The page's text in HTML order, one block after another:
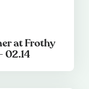
at Frothy
02.14